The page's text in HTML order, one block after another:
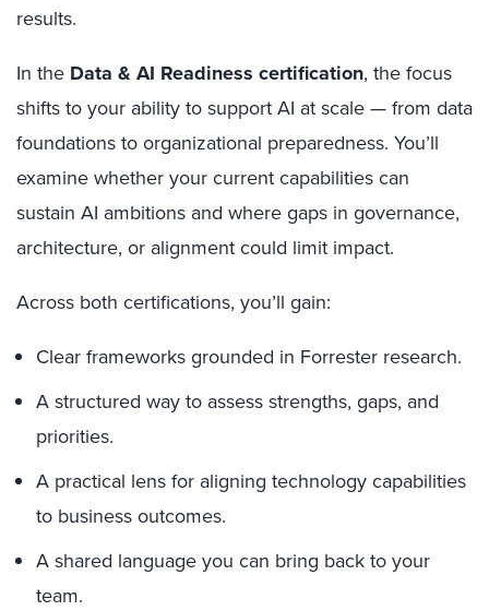
results.
In the Data & AI Readiness certification, the focus
shifts to your ability to support AI at scale — from data
foundations to organizational preparedness. You’ll
examine whether your current capabilities can
sustain AI ambitions and where gaps in governance,
architecture, or alignment could limit impact.
Across both certifications, you’ll gain:
Clear frameworks grounded in Forrester research.
A structured way to assess strengths, gaps, and
priorities.
A practical lens for aligning technology capabilities
to business outcomes.
A shared language you can bring back to your
team.